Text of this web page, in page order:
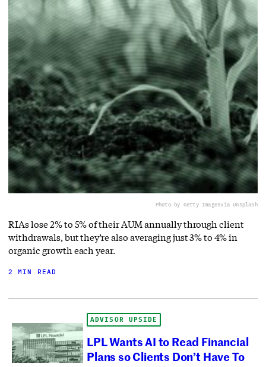
Photo by Getty Imagesvia Unsplash
RIAs lose 2% to 5% of their AUM annually through client
withdrawals, but they’re also averaging just 3% to 4% in
organic growth each year.
2 MIN READ
ADVISOR UPSIDE
LPL Wants AI to Read Financial
Plans so Clients Don’t Have To